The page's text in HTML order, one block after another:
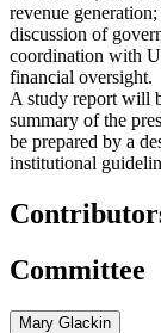
revenue
discussion of
coordination with
financial oversight.
A study report will
summary of the
be prepared by a
institutional
Committee
Mary Glackin